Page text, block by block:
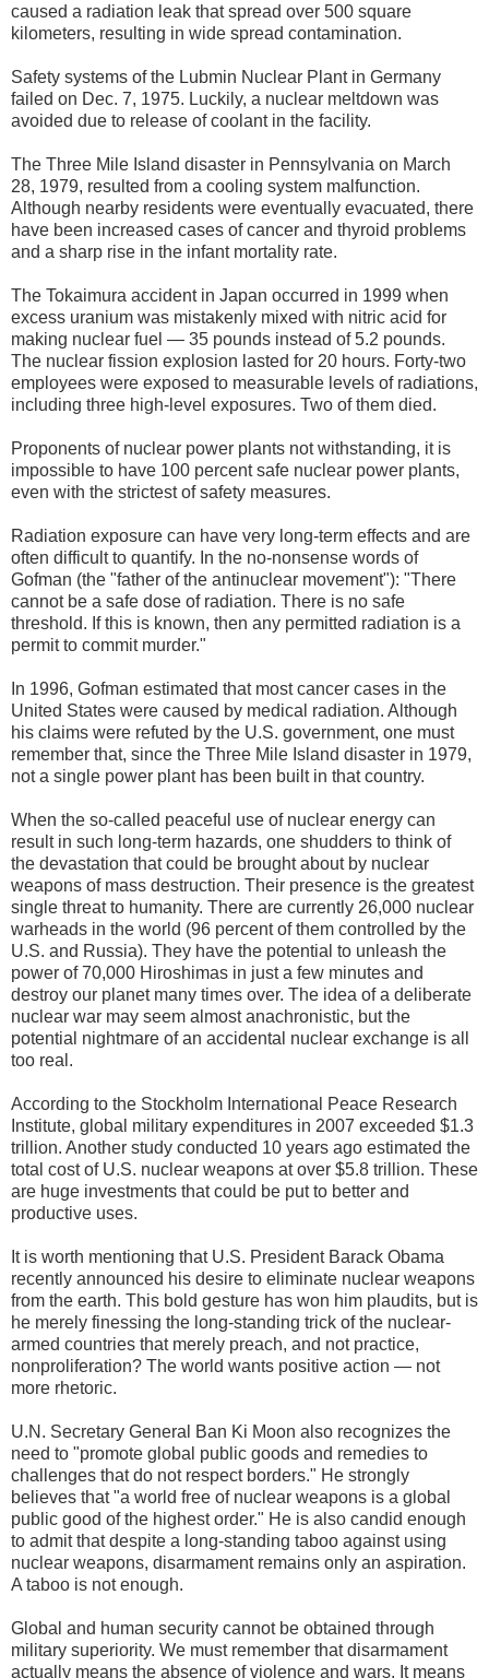
caused a radiation leak that spread over 500 square
kilometers, resulting in wide spread contamination.
Safety systems of the Lubmin Nuclear Plant in Germany
failed on Dec. 7, 1975. Luckily, a nuclear meltdown was
avoided due to release of coolant in the facility.
The Three Mile Island disaster in Pennsylvania on March
28, 1979, resulted from a cooling system malfunction.
Although nearby residents were eventually evacuated, there
have been increased cases of cancer and thyroid problems
and a sharp rise in the infant mortality rate.
The Tokaimura accident in Japan occurred in 1999 when
excess uranium was mistakenly mixed with nitric acid for
making nuclear fuel — 35 pounds instead of 5.2 pounds.
The nuclear fission explosion lasted for 20 hours. Forty-two
employees were exposed to measurable levels of radiations,
including three high-level exposures. Two of them died.
Proponents of nuclear power plants not withstanding, it is
impossible to have 100 percent safe nuclear power plants,
even with the strictest of safety measures.
Radiation exposure can have very long-term effects and are
often difficult to quantify. In the no-nonsense words of
Gofman (the "father of the antinuclear movement"): "There
cannot be a safe dose of radiation. There is no safe
threshold. If this is known, then any permitted radiation is a
permit to commit murder."
In 1996, Gofman estimated that most cancer cases in the
United States were caused by medical radiation. Although
his claims were refuted by the U.S. government, one must
remember that, since the Three Mile Island disaster in 1979,
not a single power plant has been built in that country.
When the so-called peaceful use of nuclear energy can
result in such long-term hazards, one shudders to think of
the devastation that could be brought about by nuclear
weapons of mass destruction. Their presence is the greatest
single threat to humanity. There are currently 26,000 nuclear
warheads in the world (96 percent of them controlled by the
U.S. and Russia). They have the potential to unleash the
power of 70,000 Hiroshimas in just a few minutes and
destroy our planet many times over. The idea of a deliberate
nuclear war may seem almost anachronistic, but the
potential nightmare of an accidental nuclear exchange is all
too real.
According to the Stockholm International Peace Research
Institute, global military expenditures in 2007 exceeded $1.3
trillion. Another study conducted 10 years ago estimated the
total cost of U.S. nuclear weapons at over $5.8 trillion. These
are huge investments that could be put to better and
productive uses.
It is worth mentioning that U.S. President Barack Obama
recently announced his desire to eliminate nuclear weapons
from the earth. This bold gesture has won him plaudits, but is
he merely finessing the long-standing trick of the nuclear-
armed countries that merely preach, and not practice,
nonproliferation? The world wants positive action — not
more rhetoric.
U.N. Secretary General Ban Ki Moon also recognizes the
need to "promote global public goods and remedies to
challenges that do not respect borders." He strongly
believes that "a world free of nuclear weapons is a global
public good of the highest order." He is also candid enough
to admit that despite a long-standing taboo against using
nuclear weapons, disarmament remains only an aspiration.
A taboo is not enough.
Global and human security cannot be obtained through
military superiority. We must remember that disarmament
actually means the absence of violence and wars. It means